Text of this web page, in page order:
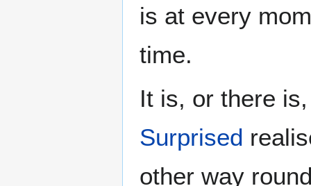
is at every
time.
It is, or there
Surprised
other way